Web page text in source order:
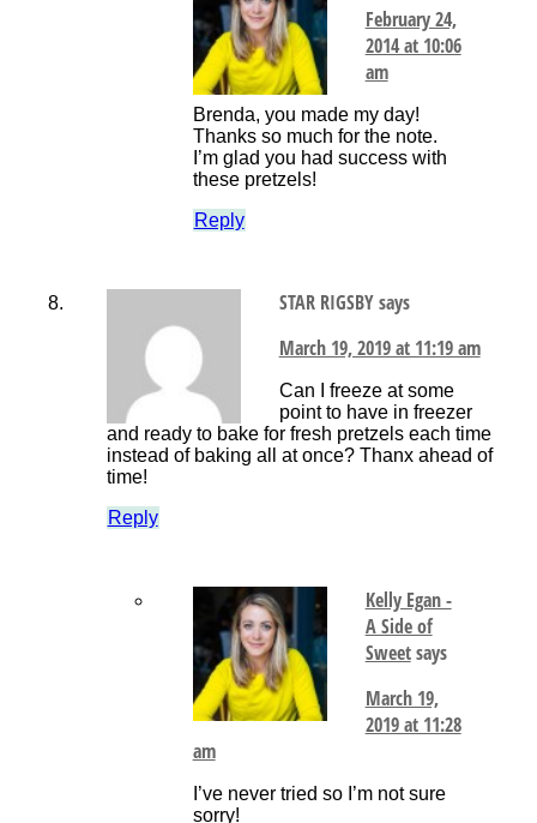
February 24,
2014 at 10:06
am
Brenda, you made my day!
Thanks so much for the note.
I’m glad you had success with
these pretzels!
Reply
STAR RIGSBYsays
March 19, 2019 at 11:19 am
Can I freeze at some
point to have in freezer
and ready to bake for fresh pretzels each time
instead of baking all at once? Thanx ahead of
time!
Reply
Kelly Egan -
A Side of
Sweetsays
March 19,
2019 at 11:28
am
I’ve never tried so I’m not sure
sorry!